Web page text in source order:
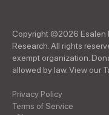
Copyright ©2026 Esalen
Research. All rights
exempt organization.
allowed by law. View our
Privacy Policy
Terms of Service